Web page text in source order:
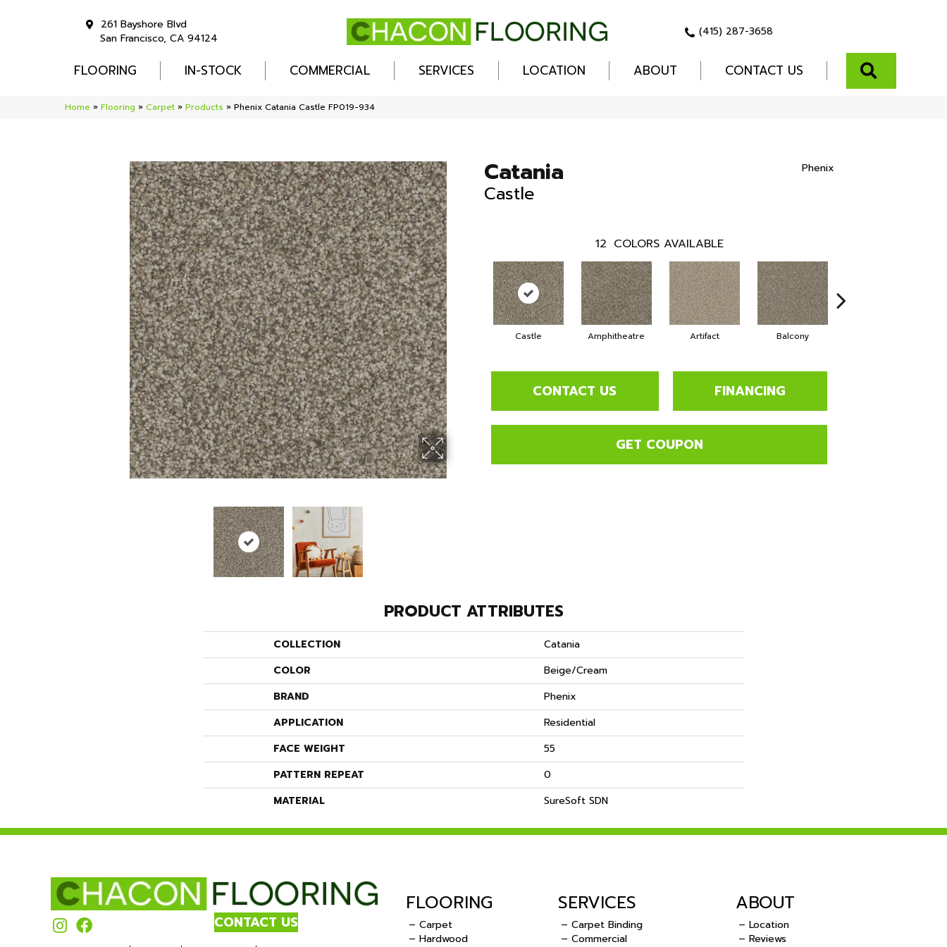
261 Bayshore Blvd
San Francisco, CA 94124
(415) 287-3658
FLOORING IN-STOCK COMMERCIAL SERVICES LOCATION ABOUT CONTACT US
Home » Flooring » Carpet » Products » Phenix Catania Castle FP019-934
Catania
Castle
Phenix
12 COLORS AVAILABLE
Castle Amphitheatre Artifact Balcony
CONTACT US FINANCING
GET COUPON
PRODUCT ATTRIBUTES
COLLECTION
Catania
COLOR
Beige/Cream
BRAND
Phenix
APPLICATION
Residential
FACE WEIGHT
55
PATTERN REPEAT
0
MATERIAL
SureSoft SDN
CONTACT US
FLOORING
– Carpet
– Hardwood
SERVICES
– Carpet Binding
– Commercial
ABOUT
– Location
– Reviews